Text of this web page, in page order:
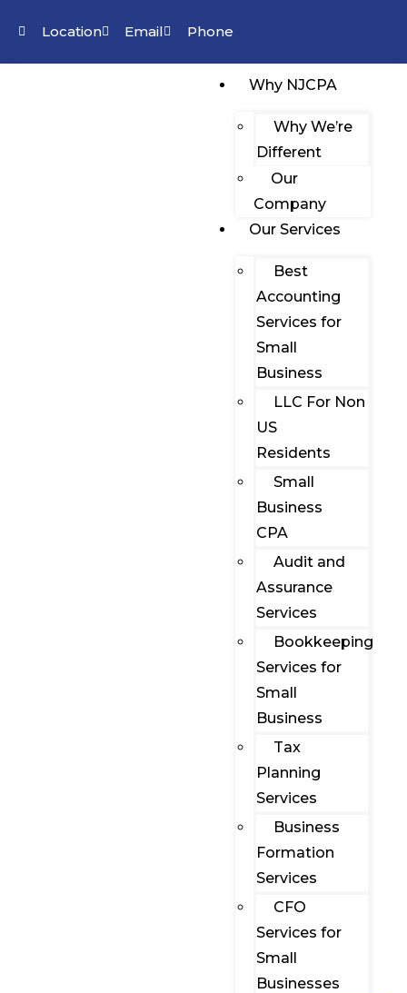
Location Email Phone
Why NJCPA
Why We’re
Different
Our
Company
Our Services
Best
Accounting
Services for
Small
Business
LLC For Non
US
Residents
Small
Business
CPA
Audit and
Assurance
Services
Bookkeeping
Services for
Small
Business
Tax
Planning
Services
Business
Formation
Services
CFO
Services for
Small
Businesses